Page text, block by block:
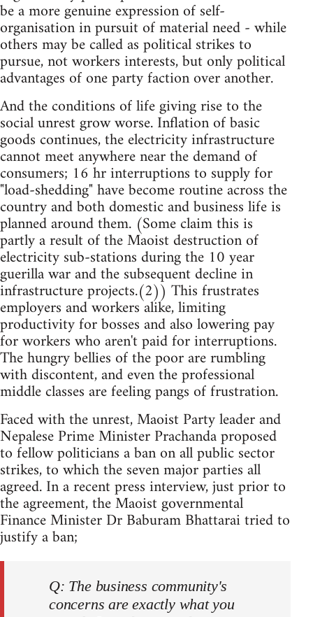
be a more genuine expression of self-
organisation in pursuit of material need - while
others may be called as political strikes to
pursue, not workers interests, but only political
advantages of one party faction over another.
And the conditions of life giving rise to the
social unrest grow worse. Inflation of basic
goods continues, the electricity infrastructure
cannot meet anywhere near the demand of
consumers; 16 hr interruptions to supply for
"load-shedding" have become routine across the
country and both domestic and business life is
planned around them. (Some claim this is
partly a result of the Maoist destruction of
electricity sub-stations during the 10 year
guerilla war and the subsequent decline in
infrastructure projects.(2)) This frustrates
employers and workers alike, limiting
productivity for bosses and also lowering pay
for workers who aren't paid for interruptions.
The hungry bellies of the poor are rumbling
with discontent, and even the professional
middle classes are feeling pangs of frustration.
Faced with the unrest, Maoist Party leader and
Nepalese Prime Minister Prachanda proposed
to fellow politicians a ban on all public sector
strikes, to which the seven major parties all
agreed. In a recent press interview, just prior to
the agreement, the Maoist governmental
Finance Minister Dr Baburam Bhattarai tried to
justify a ban;
Q: The business community's
concerns are exactly what you